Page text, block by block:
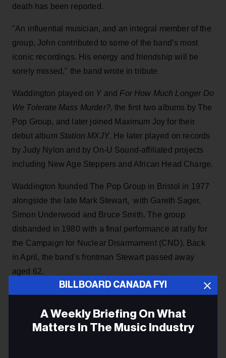
death has been reported.
"An influential musician, and an integral member of the
group, John contributed to some of the band’s most
iconic recordings. His energy and friendship will be
sorely missed," the band wrote in tribute
Waddington played on Y and For How Much Longer Do
We Tolerate Mass Murder?, the first two albums by The
Pop Group, and later joined Maximum Joy for their
debut album Station MXJY. He later played on records
by Judy Nylon and by On-U Sound-affiliated projects
including New Age Steppers and African Head Charge.
Waddington founded The Pop Group in Bristol in 1977
alongside the late Mark Stewart, with Gareth Sager,
Simon Underwood and Bruce Smith. The group
disbanded in 1980 with a final performance at rally for
the Campaign for Nuclear Disarmament (CND). Back
in April, the band’s frontman Stewart passed away
aged 62.
BILLBOARD CANADA FYI
A Weekly Briefing On What
Matters In The Music Industry